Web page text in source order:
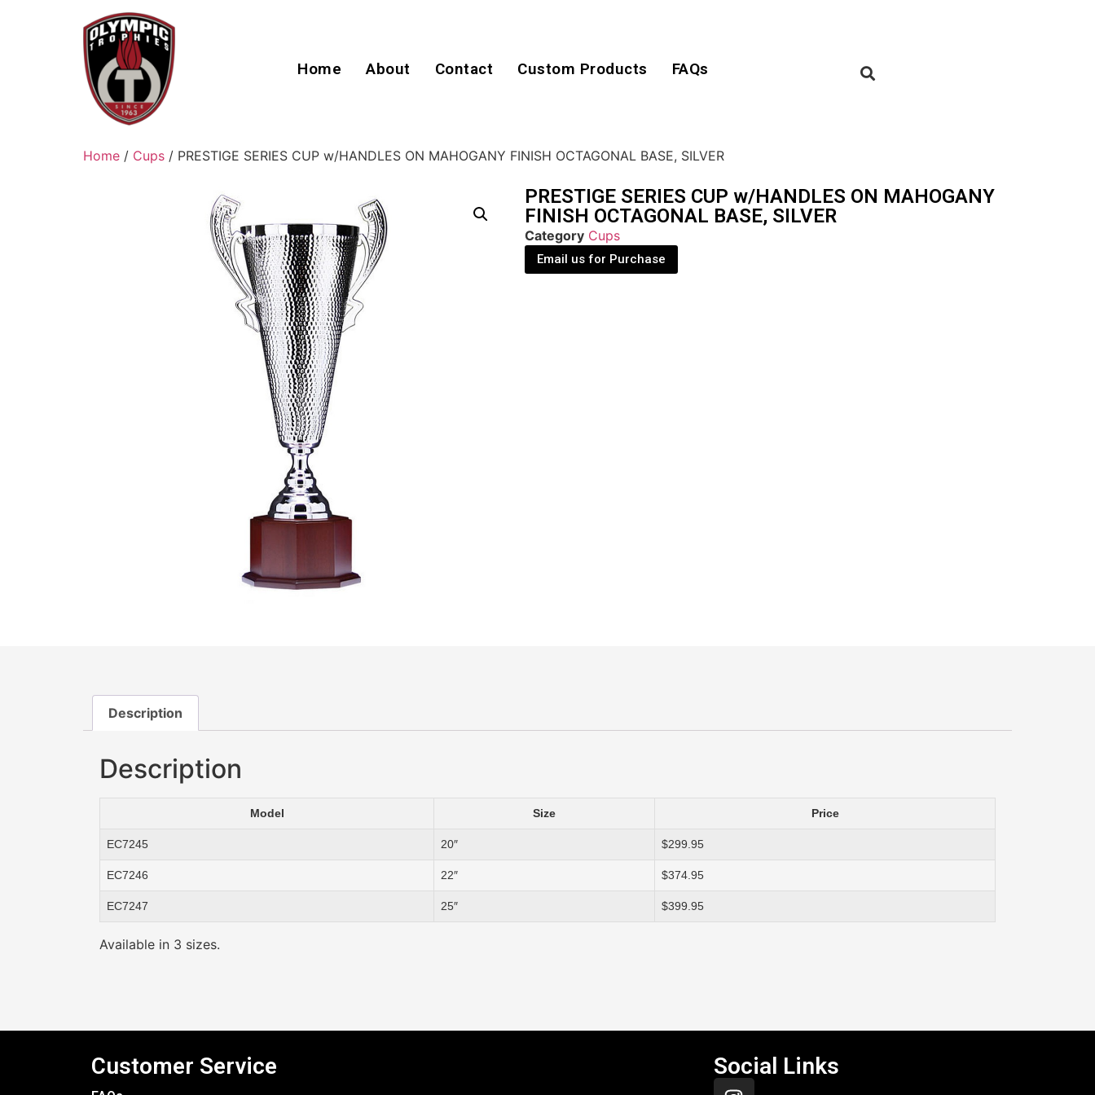
Home About Contact Custom Products FAQs
Home / Cups / PRESTIGE SERIES CUP w/HANDLES ON MAHOGANY FINISH OCTAGONAL BASE, SILVER
PRESTIGE SERIES CUP w/HANDLES ON MAHOGANY
FINISH OCTAGONAL BASE, SILVER
Category Cups
Email us for Purchase
Description
Description
Model Size Price
EC7245 20″ $299.95
EC7246 22″ $374.95
EC7247 25″ $399.95
Available in 3 sizes.
Customer Service Social Links